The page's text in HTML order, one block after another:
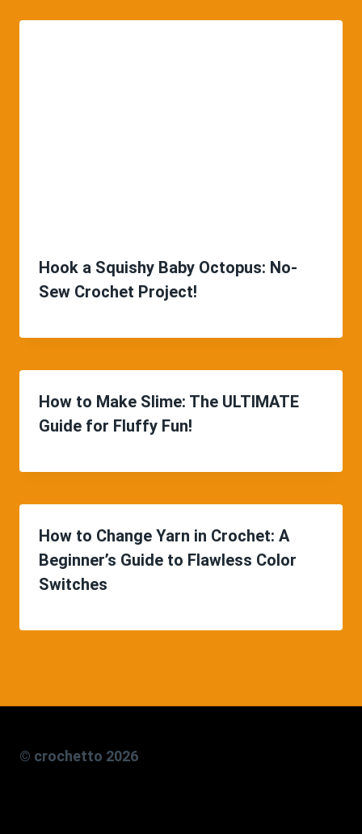
Hook a Squishy Baby Octopus: No-
Sew Crochet Project!
How to Make Slime: The ULTIMATE
Guide for Fluffy Fun!
How to Change Yarn in Crochet: A
Beginner’s Guide to Flawless Color
Switches
© crochetto 2026